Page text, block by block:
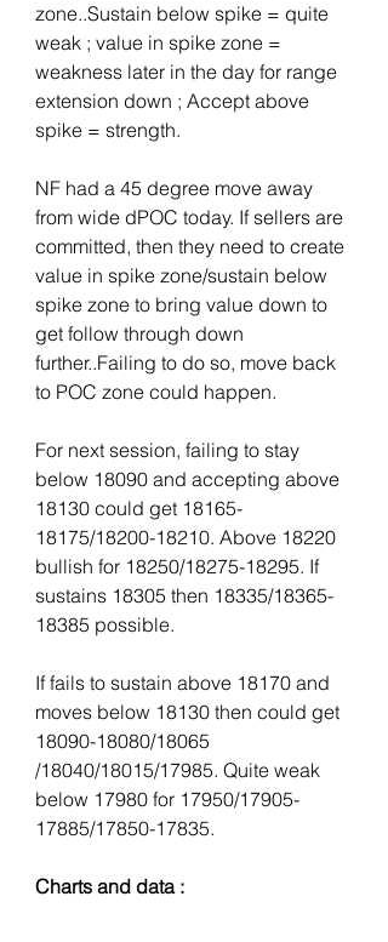
zone..Sustain below spike = quite
weak ; value in spike zone =
weakness later in the day for range
extension down ; Accept above
spike = strength.
NF had a 45 degree move away
from wide dPOC today. If sellers are
committed, then they need to create
value in spike zone/sustain below
spike zone to bring value down to
get follow through down
further..Failing to do so, move back
to POC zone could happen.
For next session, failing to stay
below 18090 and accepting above
18130 could get 18165-
18175/18200-18210. Above 18220
bullish for 18250/18275-18295. If
sustains 18305 then 18335/18365-
18385 possible.
If fails to sustain above 18170 and
moves below 18130 then could get
18090-18080/18065
/18040/18015/17985. Quite weak
below 17980 for 17950/17905-
17885/17850-17835.
Charts and data :